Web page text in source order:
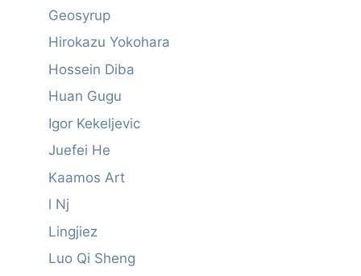
Geosyrup
Hirokazu Yokohara
Hossein Diba
Huan Gugu
Igor Kekeljevic
Juefei He
Kaamos Art
l Nj
Lingjiez
Luo Qi Sheng